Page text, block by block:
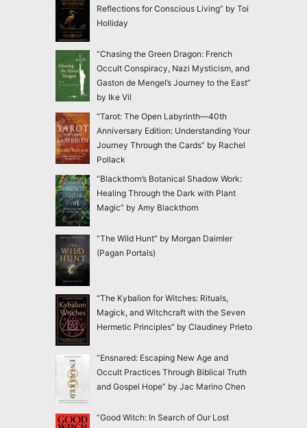
Reflections for Conscious Living” by Toi
Holliday
“Chasing the Green Dragon: French
Occult Conspiracy, Nazi Mysticism, and
Gaston de Mengel’s Journey to the East”
by Ike Vil
“Tarot: The Open Labyrinth—40th
Anniversary Edition: Understanding Your
Journey Through the Cards” by Rachel
Pollack
“Blackthorn’s Botanical Shadow Work:
Healing Through the Dark with Plant
Magic” by Amy Blackthorn
“The Wild Hunt” by Morgan Daimler
(Pagan Portals)
“The Kybalion for Witches: Rituals,
Magick, and Witchcraft with the Seven
Hermetic Principles” by Claudiney Prieto
“Ensnared: Escaping New Age and
Occult Practices Through Biblical Truth
and Gospel Hope” by Jac Marino Chen
“Good Witch: In Search of Our Lost